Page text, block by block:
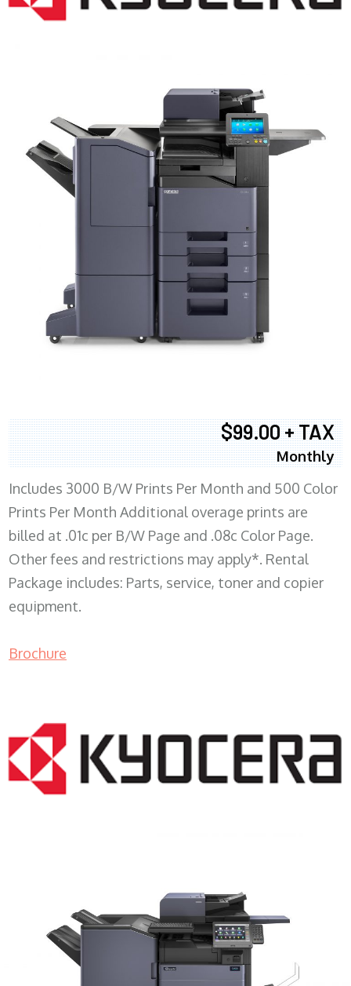
$99.00 + TAX
Monthly
Includes 3000 B/W Prints Per Month and 500 Color
Prints Per Month Additional overage prints are
billed at .01c per B/W Page and .08c Color Page.
Other fees and restrictions may apply*. Rental
Package includes: Parts, service, toner and copier
equipment.
Brochure